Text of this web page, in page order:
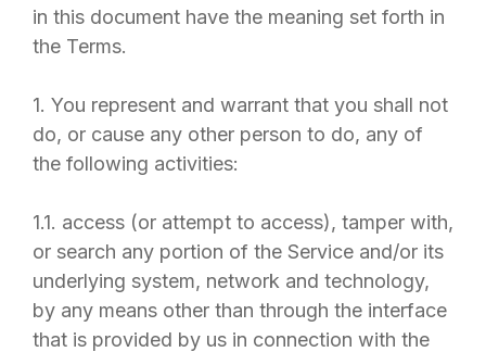
in this document have the meaning set forth in
the Terms.
1. You represent and warrant that you shall not
do, or cause any other person to do, any of
the following activities:
1.1. access (or attempt to access), tamper with,
or search any portion of the Service and/or its
underlying system, network and technology,
by any means other than through the interface
that is provided by us in connection with the